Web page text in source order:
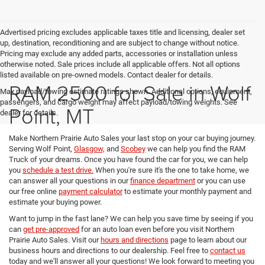
Advertised pricing excludes applicable taxes title and licensing, dealer set
up, destination, reconditioning and are subject to change without notice.
Pricing may exclude any added parts, accessories or installation unless
otherwise noted. Sale prices include all applicable offers. Not all options
listed available on pre-owned models. Contact dealer for details.
Max payload/towing estimate ratings shown. Additional options, equipment,
passengers, and cargo weight may affect payload/towing weights. See
dealer for details.
RAM 2500 for Sale in Wolf
Point, MT
Make Northern Prairie Auto Sales your last stop on your car buying journey.
Serving Wolf Point, Glasgow, and Scobey we can help you find the RAM
Truck of your dreams. Once you have found the car for you, we can help
you schedule a test drive. When you're sure it's the one to take home, we
can answer all your questions in ourfinance department or you can use
our free online payment calculatorto estimate your monthly payment and
estimate your buying power.
Want to jump in the fast lane? We can help you save time by seeing if you
can get pre-approved for an auto loan even before you visit Northern
Prairie Auto Sales. Visit our hours and directions page to learn about our
business hours and directions to our dealership. Feel free to contact us
today and we'll answer all your questions! We look forward to meeting you